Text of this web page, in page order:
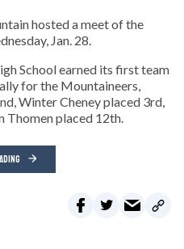
hosted a meet of the
Jan. 28.
School earned its first team
for the Mountaineers,
Winter Cheney placed 3rd,
Thomen placed 12th.